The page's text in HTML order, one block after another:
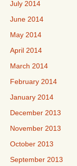
July 2014
June 2014
May 2014
April 2014
March 2014
February 2014
January 2014
December 2013
November 2013
October 2013
September 2013